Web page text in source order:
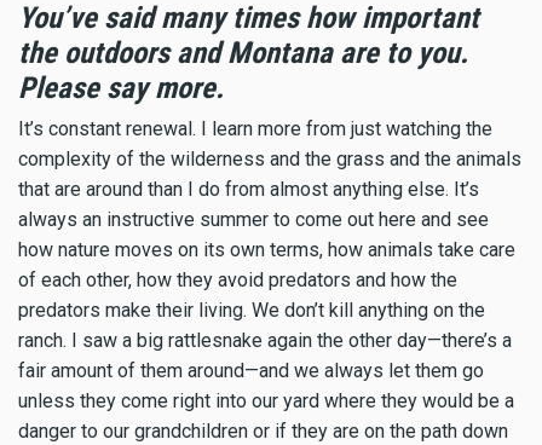
You’ve said many times how important
the outdoors and Montana are to you.
Please say more.
It’s constant renewal. I learn more from just watching the
complexity of the wilderness and the grass and the animals
that are around than I do from almost anything else. It’s
always an instructive summer to come out here and see
how nature moves on its own terms, how animals take care
of each other, how they avoid predators and how the
predators make their living. We don’t kill anything on the
ranch. I saw a big rattlesnake again the other day—there’s a
fair amount of them around—and we always let them go
unless they come right into our yard where they would be a
danger to our grandchildren or if they are on the path down